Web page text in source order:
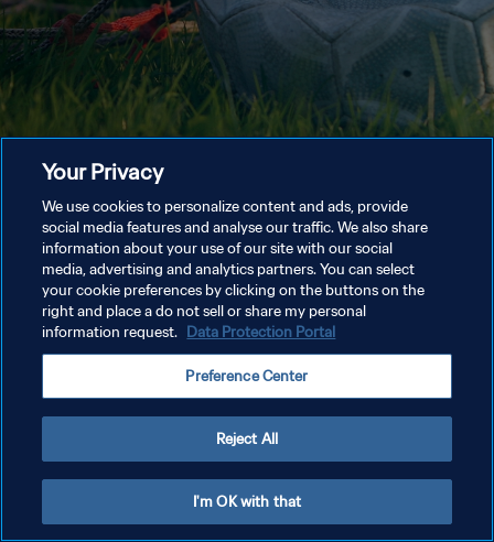
Your Privacy
We use cookies to personalize content and ads, provide
social media features and analyse our traffic. We also share
information about your use of our site with our social
media, advertising and analytics partners. You can select
your cookie preferences by clicking on the buttons on the
right and place a do not sell or share my personal
information request. Data Protection Portal
Preference Center
Reject All
I'm OK with that